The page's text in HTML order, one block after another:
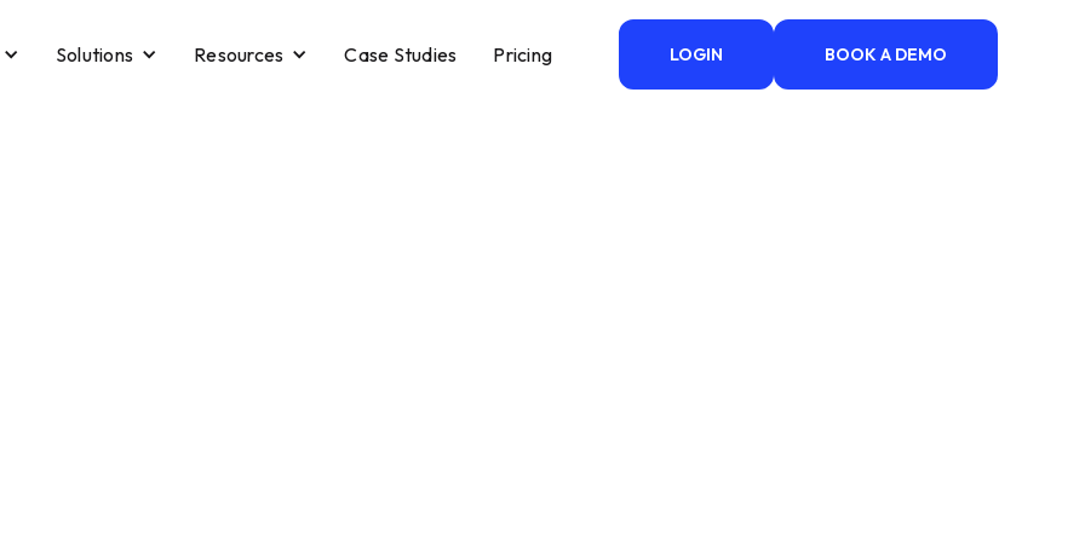
Solutions Resources Case Studies Pricing LOGIN BOOK A DEMO